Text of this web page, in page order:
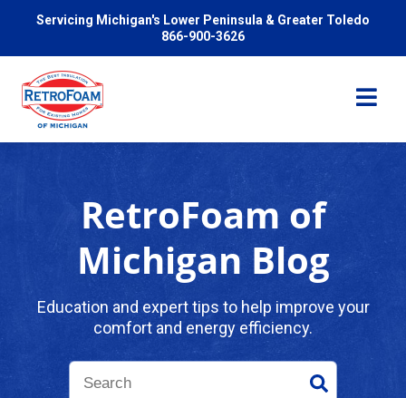
Servicing Michigan's Lower Peninsula & Greater Toledo
866-900-3626
Pricing
Problems We Solve
RetroFoam of
Michigan Blog
Education and expert tips to help improve your
comfort and energy efficiency.